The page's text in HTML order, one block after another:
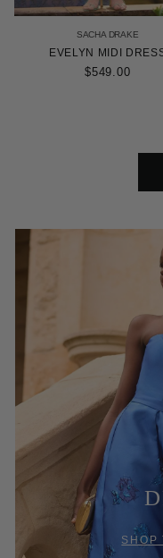
SACHA DRAKE
EVELYN MIDI
$549.00
SHOP